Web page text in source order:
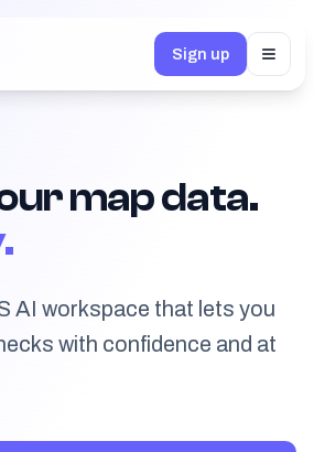
Sign up
map data.
AI workspace that lets you
with confidence and at